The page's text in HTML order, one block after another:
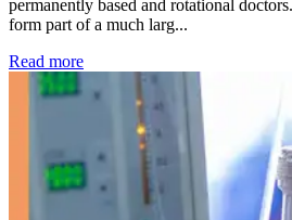
permanently based and rotational
form part of a much larg...
Read more: Kidney disease drives more